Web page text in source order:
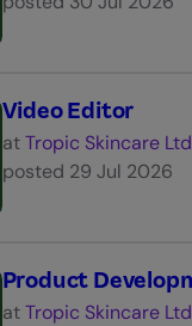
Video Editor
atTropic Skincare Ltd
posted 29 Jul 2026
Product
atTropic Skincare Ltd